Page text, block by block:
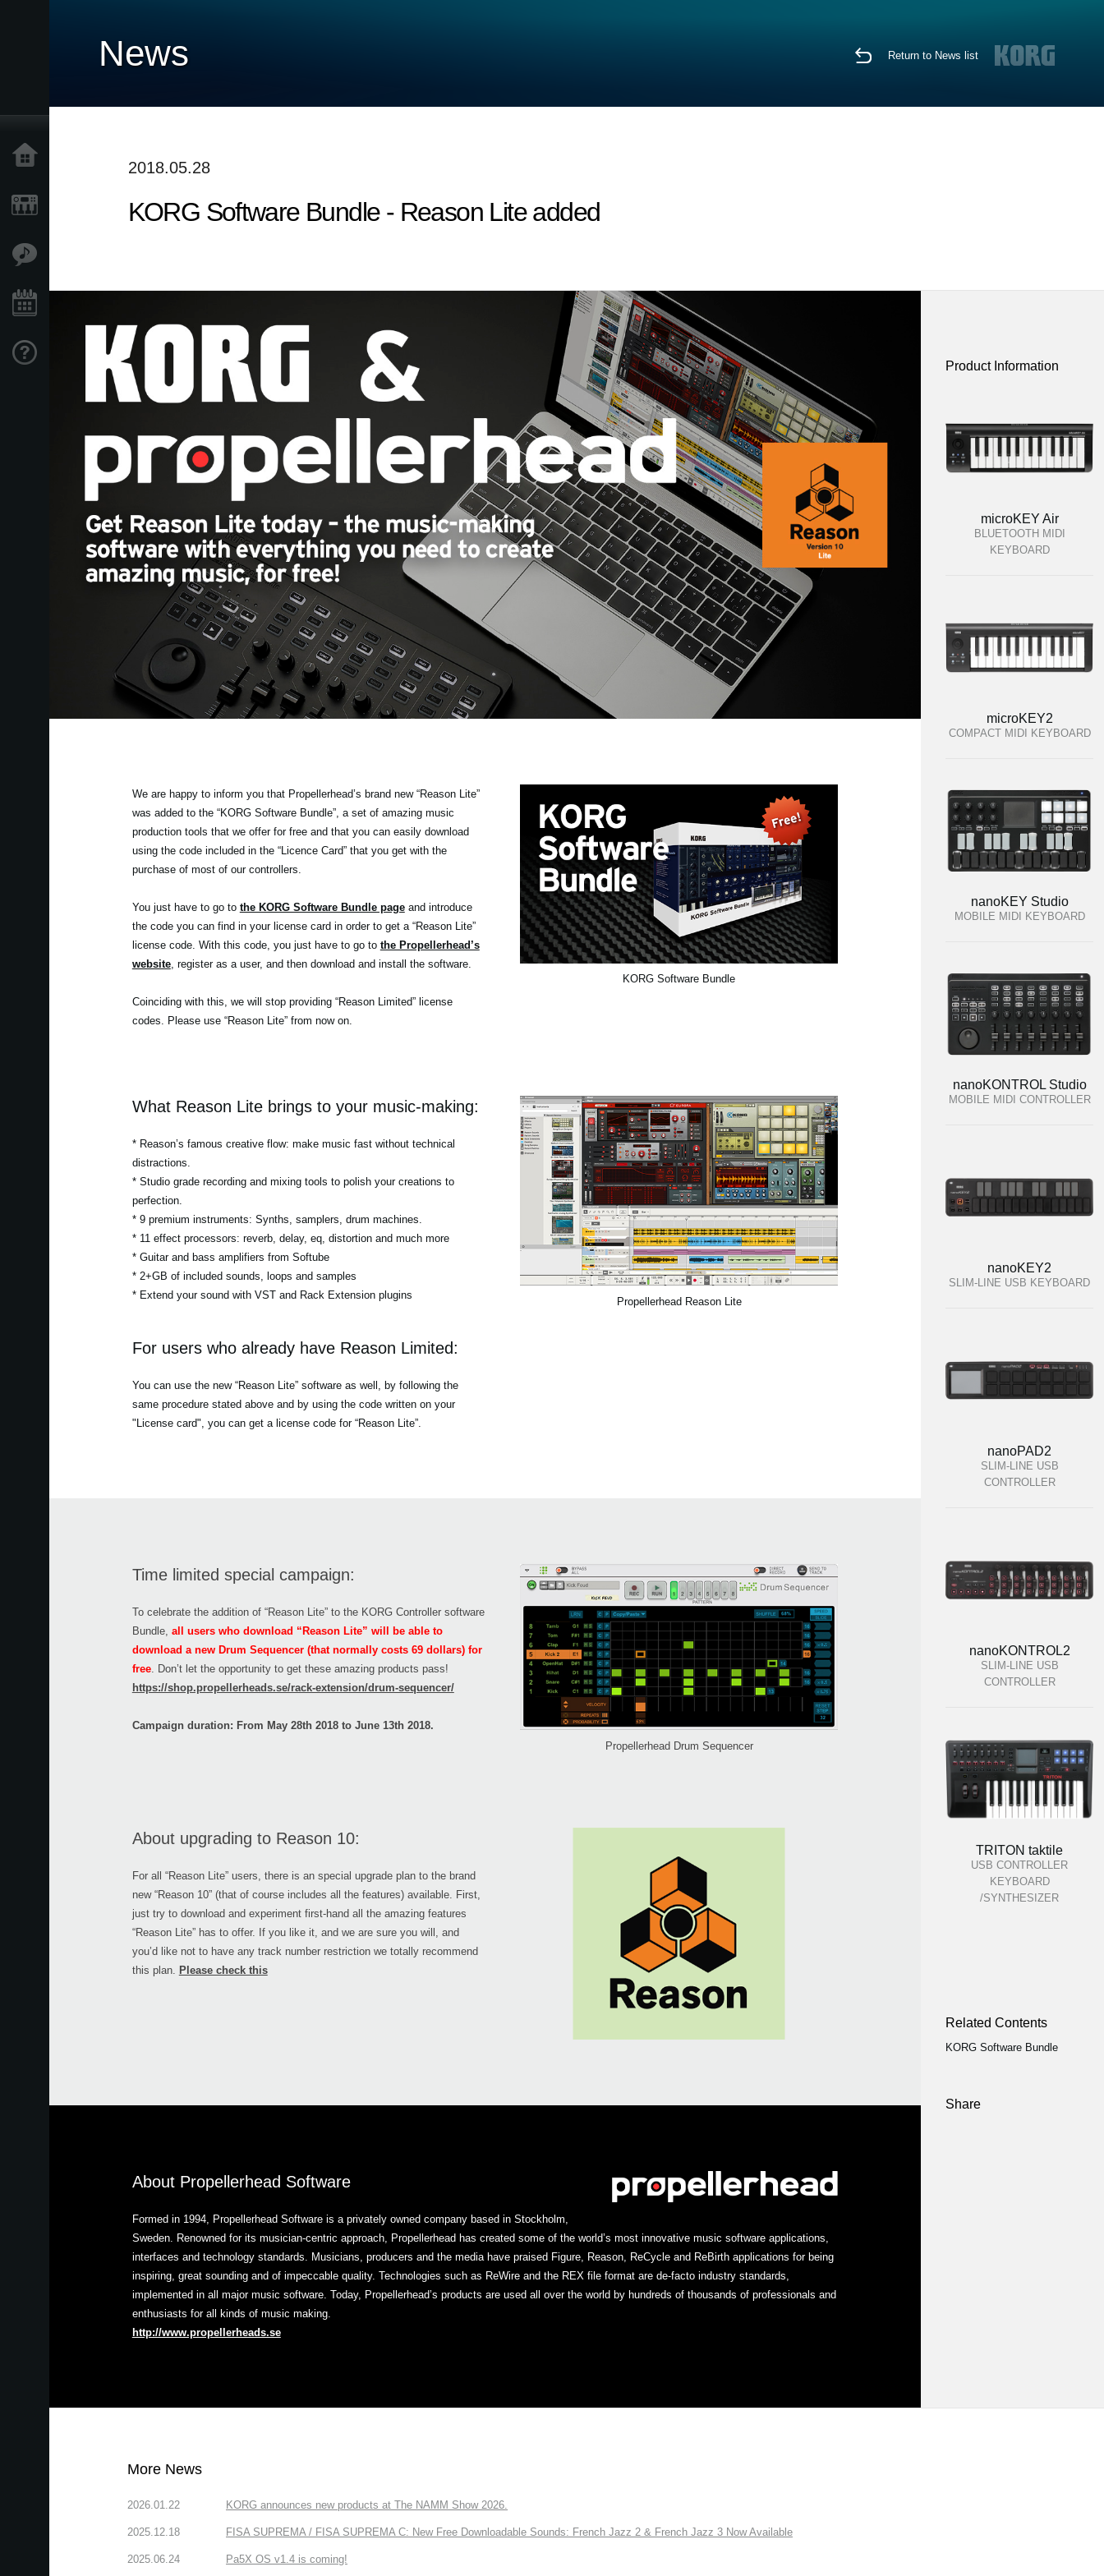
News Return to News list
2018.05.28
KORG Software Bundle - Reason Lite added
KORG Software Bundle
We are happy to inform you that Propellerhead’s brand new “Reason Lite”
was added to the “KORG Software Bundle”, a set of amazing music
production tools that we offer for free and that you can easily download
using the code included in the “Licence Card” that you get with the
purchase of most of our controllers.
You just have to go to the KORG Software Bundle pageand introduce
the code you can find in your license card in order to get a “Reason Lite”
license code. With this code, you just have to go to the Propellerhead’s
website, register as a user, and then download and install the software.
Coinciding with this, we will stop providing “Reason Limited” license
codes. Please use “Reason Lite” from now on.
Propellerhead Reason Lite
What Reason Lite brings to your music-making:
* Reason’s famous creative flow: make music fast without technical
distractions.
* Studio grade recording and mixing tools to polish your creations to
perfection.
* 9 premium instruments: Synths, samplers, drum machines.
* 11 effect processors: reverb, delay, eq, distortion and much more
* Guitar and bass amplifiers from Softube
* 2+GB of included sounds, loops and samples
* Extend your sound with VST and Rack Extension plugins
For users who already have Reason Limited:
You can use the new “Reason Lite” software as well, by following the
same procedure stated above and by using the code written on your
"License card", you can get a license code for “Reason Lite”.
Propellerhead Drum Sequencer
Time limited special campaign:
To celebrate the addition of “Reason Lite” to the KORG Controller software
Bundle, all users who download “Reason Lite” will be able to
download a new Drum Sequencer (that normally costs 69 dollars) for
free. Don’t let the opportunity to get these amazing products pass!
https://shop.propellerheads.se/rack-extension/drum-sequencer/
Campaign duration: From May 28th 2018 to June 13th 2018.
About upgrading to Reason 10:
For all “Reason Lite” users, there is an special upgrade plan to the brand
new “Reason 10” (that of course includes all the features) available. First,
just try to download and experiment first-hand all the amazing features
“Reason Lite” has to offer. If you like it, and we are sure you will, and
you’d like not to have any track number restriction we totally recommend
this plan. Please check this
About Propellerhead Software
Formed in 1994, Propellerhead Software is a privately owned company based in Stockholm,
Sweden. Renowned for its musician-centric approach, Propellerhead has created some of the world’s most innovative music software applications,
interfaces and technology standards. Musicians, producers and the media have praised Figure, Reason, ReCycle and ReBirth applications for being
inspiring, great sounding and of impeccable quality. Technologies such as ReWire and the REX file format are de-facto industry standards,
implemented in all major music software. Today, Propellerhead’s products are used all over the world by hundreds of thousands of professionals and
enthusiasts for all kinds of music making.
http://www.propellerheads.se
Product Information
microKEY Air
BLUETOOTH MIDI
KEYBOARD
microKEY2
COMPACT MIDI KEYBOARD
nanoKEY Studio
MOBILE MIDI KEYBOARD
nanoKONTROL Studio
MOBILE MIDI CONTROLLER
nanoKEY2
SLIM-LINE USB KEYBOARD
nanoPAD2
SLIM-LINE USB
CONTROLLER
nanoKONTROL2
SLIM-LINE USB
CONTROLLER
TRITON taktile
USB CONTROLLER
KEYBOARD
/SYNTHESIZER
Related Contents
KORG Software Bundle
Share
More News
2026.01.22 KORG announces new products at The NAMM Show 2026.
2025.12.18 FISA SUPREMA / FISA SUPREMA C: New Free Downloadable Sounds: French Jazz 2 & French Jazz 3 Now Available
2025.06.24 Pa5X OS v1.4 is coming!